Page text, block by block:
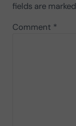
fields are marked
Comment *